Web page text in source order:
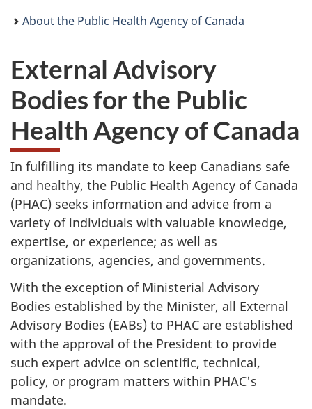
About the Public Health Agency of Canada
External Advisory
Bodies for the Public
Health Agency of Canada
In fulfilling its mandate to keep Canadians safe
and healthy, the Public Health Agency of Canada
(PHAC) seeks information and advice from a
variety of individuals with valuable knowledge,
expertise, or experience; as well as
organizations, agencies, and governments.
With the exception of Ministerial Advisory
Bodies established by the Minister, all External
Advisory Bodies (EABs) to PHAC are established
with the approval of the President to provide
such expert advice on scientific, technical,
policy, or program matters within PHAC's
mandate.